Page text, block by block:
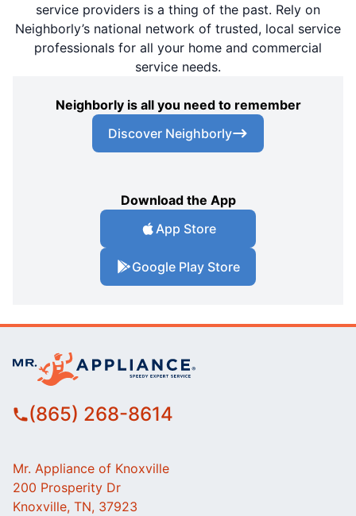
service providers is a thing of the past. Rely on
Neighborly’s national network of trusted, local service
professionals for all your home and commercial
service needs.
Neighborly is all you need to remember
Discover Neighborly
Download the App
App Store
Google Play Store
(865) 268-8614
Mr. Appliance of Knoxville
200 Prosperity Dr
Knoxville, TN, 37923